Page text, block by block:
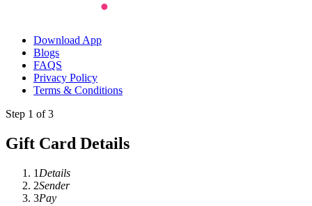
Download App
Blogs
FAQS
Privacy Policy
Terms & Conditions
Step 1 of 3
Gift Card Details
1 Details
2Sender
3Pay